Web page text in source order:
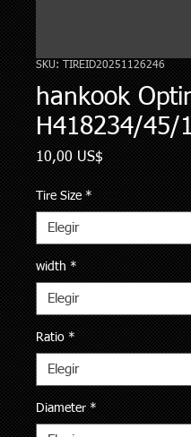
SKU: TIREID20251126246
hankook
H418234/45/
10,00 US$
Tire Size *
width *
Ratio *
Diameter *